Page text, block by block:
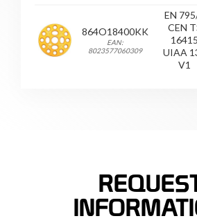
864O18400KK
EAN:
8023577060309
EN
CEN
16415
UIAA
V1